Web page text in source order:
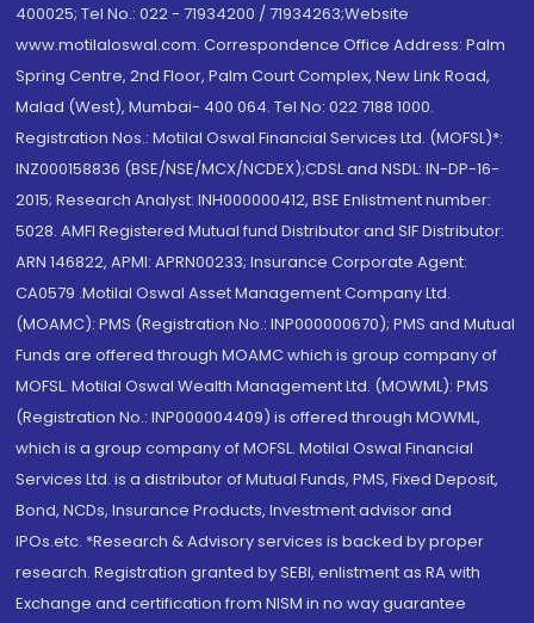
400025; Tel No.: 022 - 71934200 / 71934263;Website
www.motilaloswal.com. Correspondence Office Address: Palm
Spring Centre, 2nd Floor, Palm Court Complex, New Link Road,
Malad (West), Mumbai- 400 064. Tel No: 022 7188 1000.
Registration Nos.: Motilal Oswal Financial Services Ltd. (MOFSL)*:
INZ000158836 (BSE/NSE/MCX/NCDEX);CDSL and NSDL: IN-DP-16-
2015; Research Analyst: INH000000412, BSE Enlistment number:
5028. AMFI Registered Mutual fund Distributor and SIF Distributor:
ARN 146822, APMI: APRN00233; Insurance Corporate Agent:
CA0579 .Motilal Oswal Asset Management Company Ltd.
(MOAMC): PMS (Registration No.: INP000000670); PMS and Mutual
Funds are offered through MOAMC which is group company of
MOFSL. Motilal Oswal Wealth Management Ltd. (MOWML): PMS
(Registration No.: INP000004409) is offered through MOWML,
which is a group company of MOFSL. Motilal Oswal Financial
Services Ltd. is a distributor of Mutual Funds, PMS, Fixed Deposit,
Bond, NCDs, Insurance Products, Investment advisor and
IPOs.etc. *Research & Advisory services is backed by proper
research. Registration granted by SEBI, enlistment as RA with
Exchange and certification from NISM in no way guarantee